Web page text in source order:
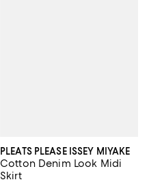
PLEATS PLEASE ISSEY MIYAKE
Cotton Denim Look Midi
Skirt